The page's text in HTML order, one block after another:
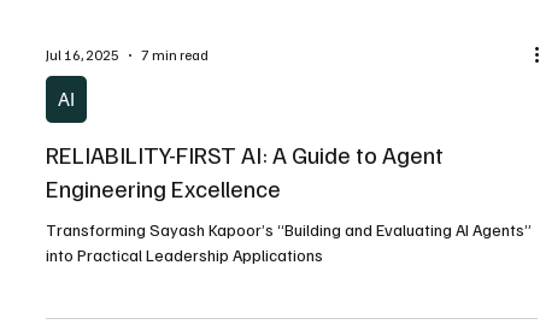
Jul 16, 2025
AI
The Reliability Prophet: Sayash Kapoor and the
Quest to Save AI from Its Own Promises
A Biography of the Princeton PhD Candidate Who Exposed Why